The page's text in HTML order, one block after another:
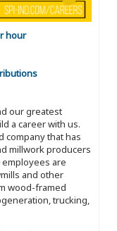
hour
our greatest
a career with us.
company that has
millwork producers
employees are
and other
wood-framed
trucking,